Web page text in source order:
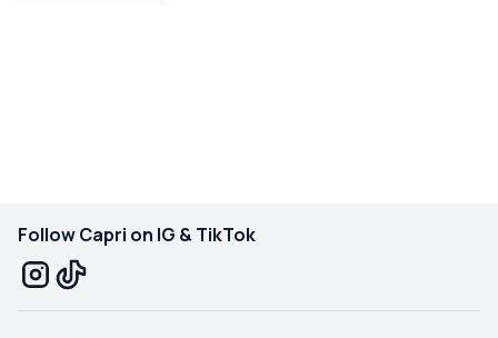
Follow Capri on IG & TikTok